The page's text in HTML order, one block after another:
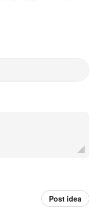
Post idea